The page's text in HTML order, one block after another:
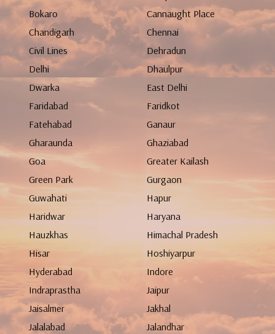
Bokaro
Cannaught Place
Chandigarh
Chennai
Civil Lines
Dehradun
Delhi
Dhaulpur
Dwarka
East Delhi
Faridabad
Faridkot
Fatehabad
Ganaur
Gharaunda
Ghaziabad
Goa
Greater Kailash
Green Park
Gurgaon
Guwahati
Hapur
Haridwar
Haryana
Hauzkhas
Himachal Pradesh
Hisar
Hoshiyarpur
Hyderabad
Indore
Indraprastha
Jaipur
Jaisalmer
Jakhal
Jalalabad
Jalandhar